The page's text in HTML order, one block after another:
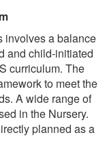
involves a balance
and child-initiated
curriculum. The
to meet the
A wide range of
in the Nursery.
planned as a